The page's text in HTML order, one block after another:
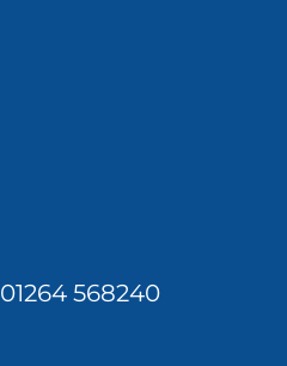
01264 568240